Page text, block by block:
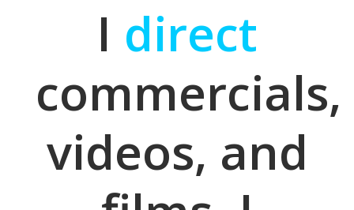
I direct
commercials,
videos, and